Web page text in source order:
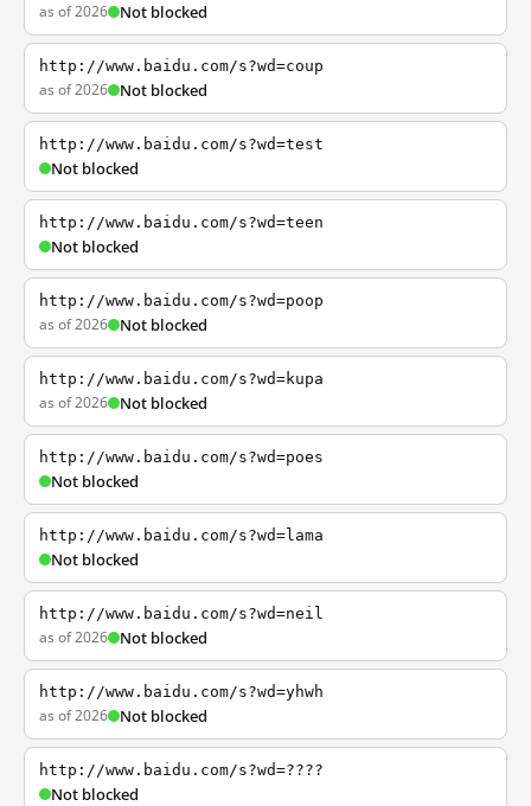
as of 2026 Not blocked
http://www.baidu.com/s?wd=coup
as of 2026 Not blocked
http://www.baidu.com/s?wd=test
Not blocked
http://www.baidu.com/s?wd=teen
Not blocked
http://www.baidu.com/s?wd=poop
as of 2026 Not blocked
http://www.baidu.com/s?wd=kupa
as of 2026 Not blocked
http://www.baidu.com/s?wd=poes
Not blocked
http://www.baidu.com/s?wd=lama
Not blocked
http://www.baidu.com/s?wd=neil
as of 2026 Not blocked
http://www.baidu.com/s?wd=yhwh
as of 2026 Not blocked
http://www.baidu.com/s?wd=????
Not blocked